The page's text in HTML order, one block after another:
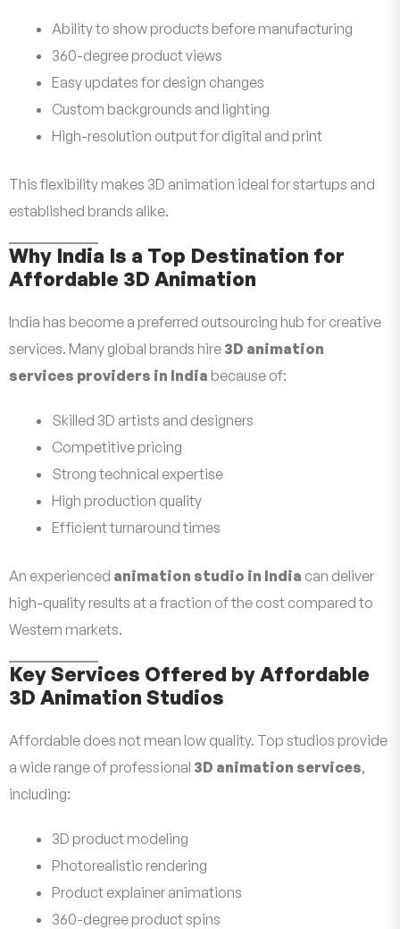
Ability to show products before manufacturing
360-degree product views
Easy updates for design changes
Custom backgrounds and lighting
High-resolution output for digital and print
This flexibility makes 3D animation ideal for startups and
established brands alike.
Why India Is a Top Destination for
Affordable 3D Animation
India has become a preferred outsourcing hub for creative
services. Many global brands hire 3D animation
services providers in India because of:
Skilled 3D artists and designers
Competitive pricing
Strong technical expertise
High production quality
Efficient turnaround times
An experienced animation studio in India can deliver
high-quality results at a fraction of the cost compared to
Western markets.
Key Services Offered by Affordable
3D Animation Studios
Affordable does not mean low quality. Top studios provide
a wide range of professional 3D animation services,
including:
3D product modeling
Photorealistic rendering
Product explainer animations
360-degree product spins